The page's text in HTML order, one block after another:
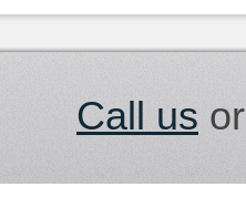
Call us or